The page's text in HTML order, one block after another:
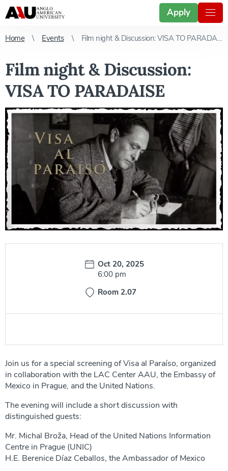
Apply
Home Events Film night & Discussion: VISA TO PARADAISE
Film night & Discussion:
VISA TO PARADAISE
Date:
Oct 20, 2025
Time:
6:00 pm
Room 2.07
Join us for a special screening of Visa al Paraíso, organized
in collaboration with the LAC Center AAU, the Embassy of
Mexico in Prague, and the United Nations.
The evening will include a short discussion with
distinguished guests:
Mr. Michal Broža, Head of the United Nations Information
Centre in Prague (UNIC)
H.E. Berenice Díaz Ceballos, the Ambassador of Mexico